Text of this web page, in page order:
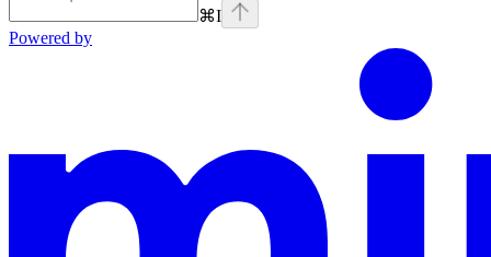
⌘I
Powered by